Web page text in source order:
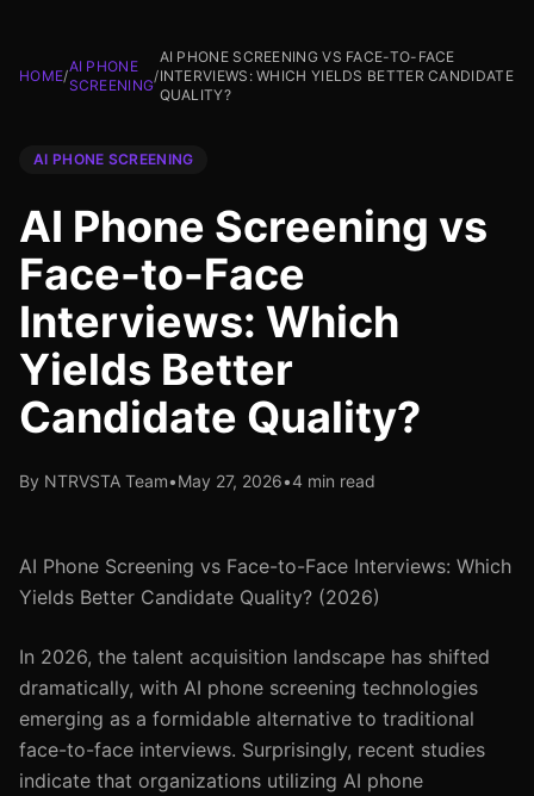
HOME/
AI PHONE
SCREENING
/
AI PHONE SCREENING VS FACE-TO-FACE
INTERVIEWS: WHICH YIELDS BETTER CANDIDATE
QUALITY?
AI PHONE SCREENING
AI Phone Screening vs
Face-to-Face
Interviews: Which
Yields Better
Candidate Quality?
By NTRVSTA Team•May 27, 2026•4 min read
AI Phone Screening vs Face-to-Face Interviews: Which
Yields Better Candidate Quality? (2026)
In 2026, the talent acquisition landscape has shifted
dramatically, with AI phone screening technologies
emerging as a formidable alternative to traditional
face-to-face interviews. Surprisingly, recent studies
indicate that organizations utilizing AI phone